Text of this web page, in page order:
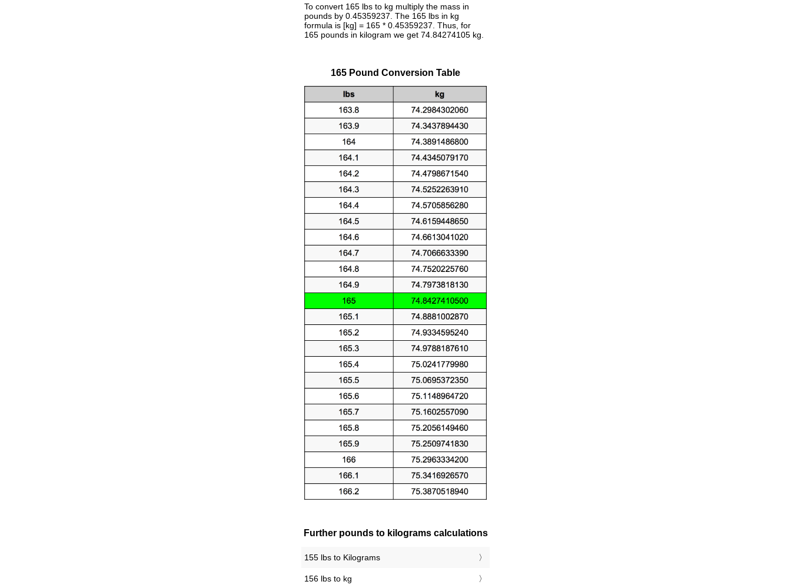
To convert 165 lbs to kg multiply the mass in
pounds by 0.45359237. The 165 lbs in kg
formula is [kg] = 165 * 0.45359237. Thus, for
165 pounds in kilogram we get 74.84274105 kg.
165 Pound Conversion Table
Further pounds to kilograms calculations
155 lbs to Kilograms
156 lbs to kg